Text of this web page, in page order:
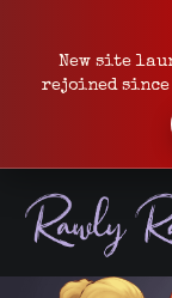
content
New site
rejoined since